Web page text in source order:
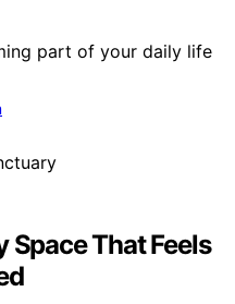
part of your daily life
Space That Feels